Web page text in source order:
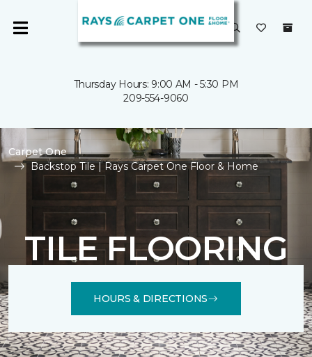
Thursday Hours: 9:00 AM - 5:30 PM
209-554-9060
Carpet One
Backstop Tile | Rays Carpet One Floor & Home
TILE FLOORING
HOURS & DIRECTIONS